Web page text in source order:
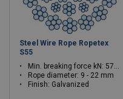
Steel Wire Rope Ropetex
S55
Min. breaking force kN: 57.2 - 342
Rope diameter: 9 - 22 mm
Finish: Galvanized